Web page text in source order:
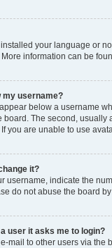
your language or
information can be
my username?
below a username
board. The second,
you are unable to use
it?
username, indicate the
do not abuse the board
user it asks me to login?
mail to other users via